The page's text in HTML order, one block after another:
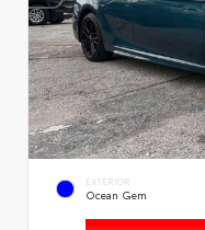
EXTERIOR
Ocean Gem